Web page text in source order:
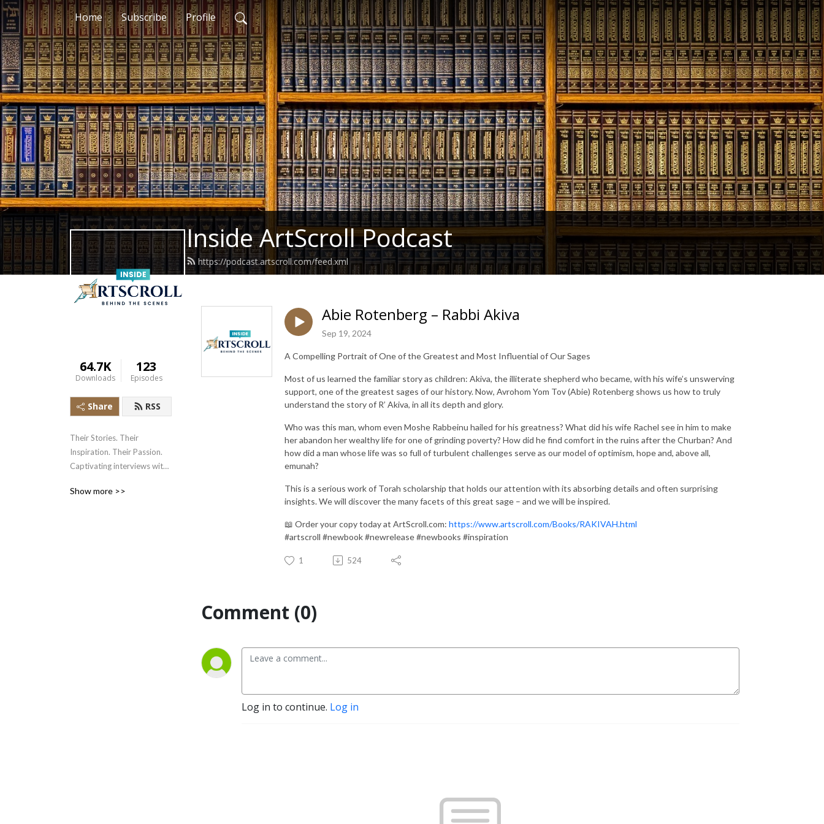
Home Subscribe Profile
Inside ArtScroll Podcast
https://podcast.artscroll.com/feed.xml
64.7K
Downloads
123
Episodes
Share RSS
Their Stories. Their
Inspiration. Their Passion.
Captivating interviews with
influencers.
Show more >>
Abie Rotenberg – Rabbi Akiva
Sep 19, 2024
A Compelling Portrait of One of the Greatest and Most Influential of Our Sages
Most of us learned the familiar story as children: Akiva, the illiterate shepherd who became, with his wife’s unswerving
support, one of the greatest sages of our history. Now, Avrohom Yom Tov (Abie) Rotenberg shows us how to truly
understand the story of R’ Akiva, in all its depth and glory.
Who was this man, whom even Moshe Rabbeinu hailed for his greatness? What did his wife Rachel see in him to make
her abandon her wealthy life for one of grinding poverty? How did he find comfort in the ruins after the Churban? And
how did a man whose life was so full of turbulent challenges serve as our model of optimism, hope and, above all,
emunah?
This is a serious work of Torah scholarship that holds our attention with its absorbing details and often surprising
insights. We will discover the many facets of this great sage – and we will be inspired.
📖 Order your copy today at ArtScroll.com: https://www.artscroll.com/Books/RAKIVAH.html
#artscroll #newbook #newrelease #newbooks #inspiration
1 524
Comment (0)
Log in to continue. Log in